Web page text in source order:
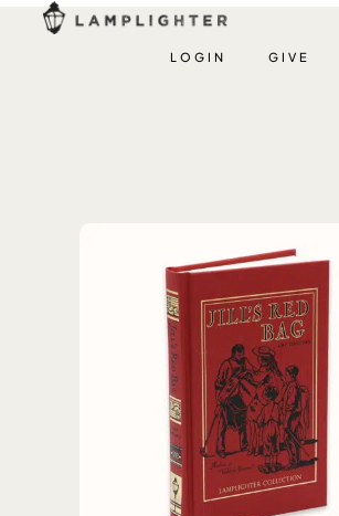
LOGIN GIVE